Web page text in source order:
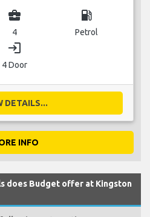
business_center
4
local_gas_station
Petrol
login
4 Door
DETAILS...
INFO
does Budget offer at Kingston